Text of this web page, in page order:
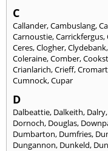
C
Callander,Cambuslang,
Carnoustie,Carrickfergus,
Ceres,Clogher,Clydebank,
Coleraine,Comber,
Crianlarich,Crieff,
Cumnock,Cupar
D
Dalbeattie, Dalkeith, Dalry,
Dornoch, Douglas,
Dumbarton, Dumfries,
Dungannon, Dunkeld,